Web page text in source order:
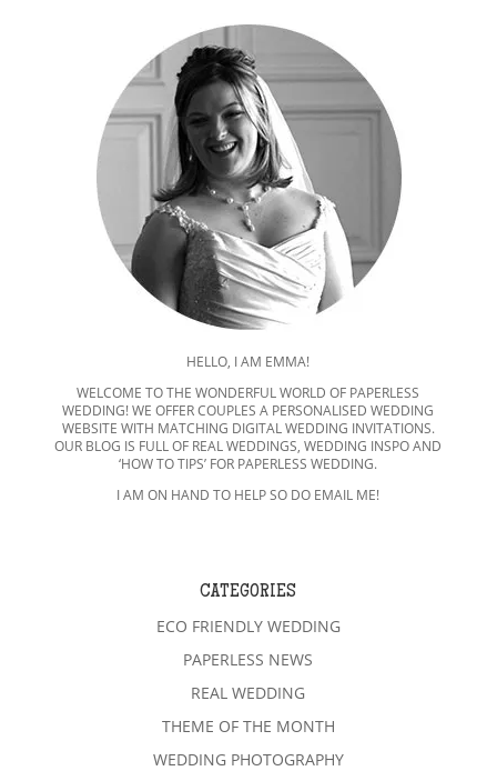
HELLO, I AM EMMA!
WELCOME TO THE WONDERFUL WORLD OF PAPERLESS
WEDDING! WE OFFER COUPLES A PERSONALISED WEDDING
WEBSITE WITH MATCHING DIGITAL WEDDING INVITATIONS.
OUR BLOG IS FULL OF REAL WEDDINGS, WEDDING INSPO AND
‘HOW TO TIPS’ FOR PAPERLESS WEDDING.
I AM ON HAND TO HELP SO DO EMAIL ME!
CATEGORIES
ECO FRIENDLY WEDDING
PAPERLESS NEWS
REAL WEDDING
THEME OF THE MONTH
WEDDING PHOTOGRAPHY